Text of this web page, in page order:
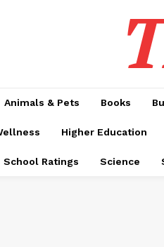
Animals & Pets Books
Higher Education
School Ratings Science